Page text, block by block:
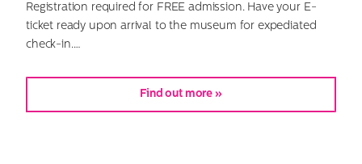
Registration required for FREE admission. Have your E-
ticket ready upon arrival to the museum for expediated
check-in.…
Find out more »